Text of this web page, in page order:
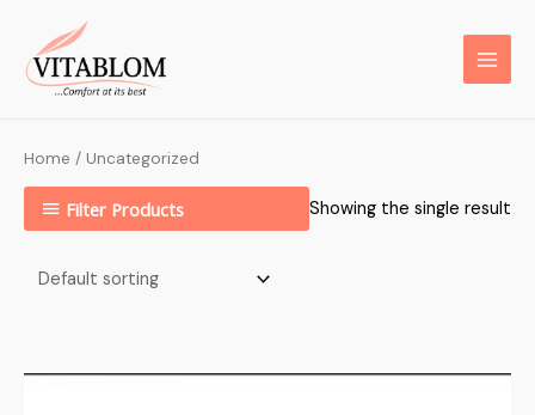
Home / Uncategorized
Filter Products Showing the single result